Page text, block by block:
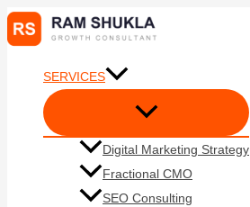
Skip
to
SERVICES
Digital Marketing Strategy
Fractional CMO
SEO Consulting